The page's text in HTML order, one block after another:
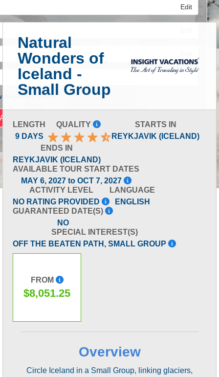
Edit
Advanced Search
Natural
Wonders of
Iceland -
Small Group
LENGTH
9 DAYS
QUALITY
STARTS IN
REYKJAVIK (ICELAND)
ENDS IN
REYKJAVIK (ICELAND)
AVAILABLE TOUR START DATES
MAY 6, 2027 to OCT 7, 2027
ACTIVITY LEVEL
NO RATING PROVIDED
LANGUAGE
ENGLISH
GUARANTEED DATE(S)
NO
SPECIAL INTEREST(S)
OFF THE BEATEN PATH, SMALL GROUP
FROM
$8,051.25
Overview
Circle Iceland in a Small Group, linking glaciers,